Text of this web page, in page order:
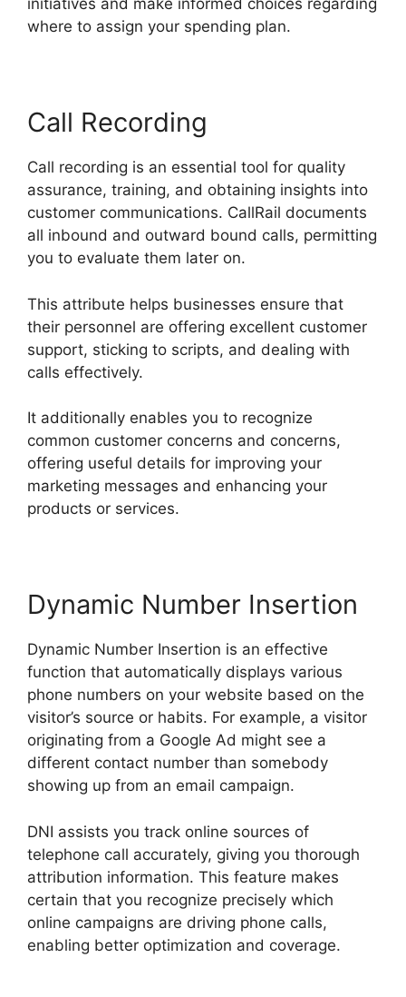
initiatives and make informed choices regarding
where to assign your spending plan.
Call Recording
Call recording is an essential tool for quality
assurance, training, and obtaining insights into
customer communications. CallRail documents
all inbound and outward bound calls, permitting
you to evaluate them later on.
This attribute helps businesses ensure that
their personnel are offering excellent customer
support, sticking to scripts, and dealing with
calls effectively.
It additionally enables you to recognize
common customer concerns and concerns,
offering useful details for improving your
marketing messages and enhancing your
products or services.
Dynamic Number Insertion
Dynamic Number Insertion is an effective
function that automatically displays various
phone numbers on your website based on the
visitor’s source or habits. For example, a visitor
originating from a Google Ad might see a
different contact number than somebody
showing up from an email campaign.
DNI assists you track online sources of
telephone call accurately, giving you thorough
attribution information. This feature makes
certain that you recognize precisely which
online campaigns are driving phone calls,
enabling better optimization and coverage.